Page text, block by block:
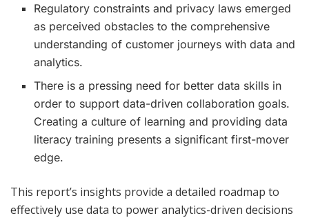
Regulatory constraints and privacy laws emerged
as perceived obstacles to the comprehensive
understanding of customer journeys with data and
analytics.
There is a pressing need for better data skills in
order to support data-driven collaboration goals.
Creating a culture of learning and providing data
literacy training presents a significant first-mover
edge.
This report’s insights provide a detailed roadmap to
effectively use data to power analytics-driven decisions